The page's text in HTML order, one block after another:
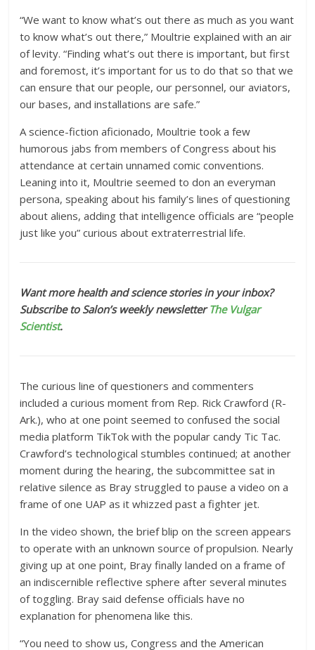
“We want to know what’s out there as much as you want
to know what’s out there,” Moultrie explained with an air
of levity. “Finding what’s out there is important, but first
and foremost, it’s important for us to do that so that we
can ensure that our people, our personnel, our aviators,
our bases, and installations are safe.”
A science-fiction aficionado, Moultrie took a few
humorous jabs from members of Congress about his
attendance at certain unnamed comic conventions.
Leaning into it, Moultrie seemed to don an everyman
persona, speaking about his family’s lines of questioning
about aliens, adding that intelligence officials are “people
just like you” curious about extraterrestrial life.
Want more health and science stories in your inbox?
Subscribe to Salon’s weekly newsletterThe Vulgar
Scientist.
The curious line of questioners and commenters
included a curious moment from Rep. Rick Crawford (R-
Ark.), who at one point seemed to confused the social
media platform TikTok with the popular candy Tic Tac.
Crawford’s technological stumbles continued; at another
moment during the hearing, the subcommittee sat in
relative silence as Bray struggled to pause a video on a
frame of one UAP as it whizzed past a fighter jet.
In the video shown, the brief blip on the screen appears
to operate with an unknown source of propulsion. Nearly
giving up at one point, Bray finally landed on a frame of
an indiscernible reflective sphere after several minutes
of toggling. Bray said defense officials have no
explanation for phenomena like this.
“You need to show us, Congress and the American